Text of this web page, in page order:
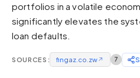
Neon
Vivid purple and violet
Rainbow
portfolios in a volatile
significantly elevates the
loan defaults.
SOURCES: fingaz.co.zw↗ 7